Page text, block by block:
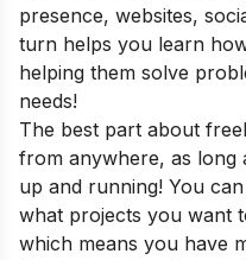
presence, websites,
turn helps you learn
helping them solve
needs!
The best part about
from anywhere, as long
up and running! You
what projects you want
which means you have